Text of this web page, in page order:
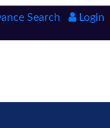
Search Login